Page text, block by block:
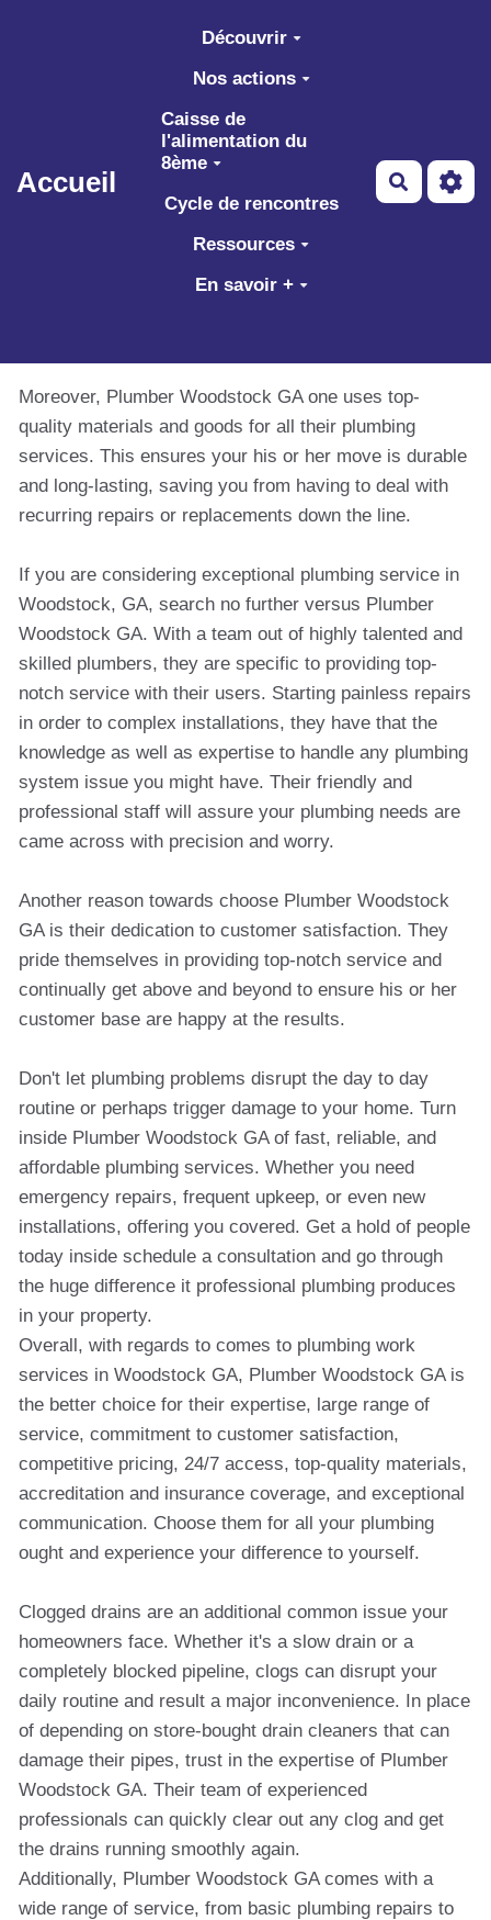
Aller au contenu principal
Accueil
Découvrir
Nos actions
Caisse de
l'alimentation du
8ème
Cycle de rencontres
Ressources
En savoir +
Moreover, Plumber Woodstock GA one uses top-
quality materials and goods for all their plumbing
services. This ensures your his or her move is durable
and long-lasting, saving you from having to deal with
recurring repairs or replacements down the line.
If you are considering exceptional plumbing service in
Woodstock, GA, search no further versus Plumber
Woodstock GA. With a team out of highly talented and
skilled plumbers, they are specific to providing top-
notch service with their users. Starting painless repairs
in order to complex installations, they have that the
knowledge as well as expertise to handle any plumbing
system issue you might have. Their friendly and
professional staff will assure your plumbing needs are
came across with precision and worry.
Another reason towards choose Plumber Woodstock
GA is their dedication to customer satisfaction. They
pride themselves in providing top-notch service and
continually get above and beyond to ensure his or her
customer base are happy at the results.
Don't let plumbing problems disrupt the day to day
routine or perhaps trigger damage to your home. Turn
inside Plumber Woodstock GA of fast, reliable, and
affordable plumbing services. Whether you need
emergency repairs, frequent upkeep, or even new
installations, offering you covered. Get a hold of people
today inside schedule a consultation and go through
the huge difference it professional plumbing produces
in your property.
Overall, with regards to comes to plumbing work
services in Woodstock GA, Plumber Woodstock GA is
the better choice for their expertise, large range of
service, commitment to customer satisfaction,
competitive pricing, 24/7 access, top-quality materials,
accreditation and insurance coverage, and exceptional
communication. Choose them for all your plumbing
ought and experience your difference to yourself.
Clogged drains are an additional common issue your
homeowners face. Whether it's a slow drain or a
completely blocked pipeline, clogs can disrupt your
daily routine and result a major inconvenience. In place
of depending on store-bought drain cleaners that can
damage their pipes, trust in the expertise of Plumber
Woodstock GA. Their team of experienced
professionals can quickly clear out any clog and get
the drains running smoothly again.
Additionally, Plumber Woodstock GA comes with a
wide range of service, from basic plumbing repairs to